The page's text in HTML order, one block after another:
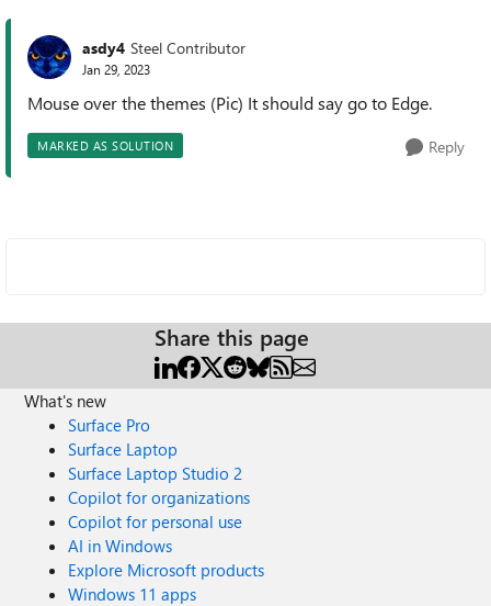
asdy4 Steel Contributor
Jan 29, 2023
Mouse over the themes (Pic) It should say go to Edge.
MARKED AS SOLUTION Reply
Share this page
What's new
Surface Pro
Surface Laptop
Surface Laptop Studio 2
Copilot for organizations
Copilot for personal use
AI in Windows
Explore Microsoft products
Windows 11 apps